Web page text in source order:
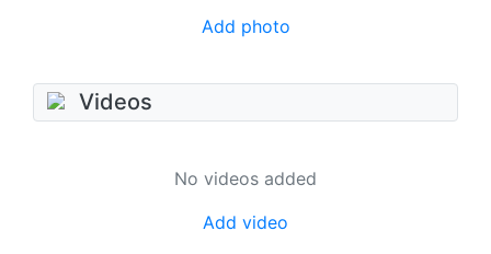
Add photo
Videos
No videos added
Add video